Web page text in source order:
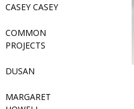
CASEY CASEY
COMMON
PROJECTS
DUSAN
MARGARET